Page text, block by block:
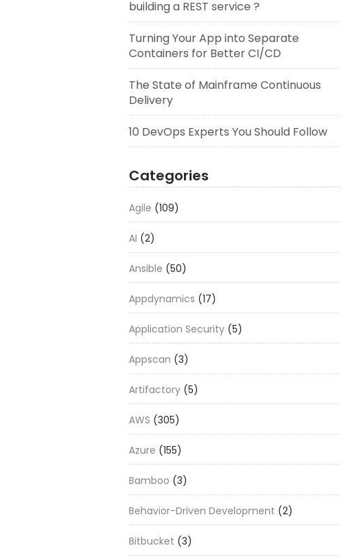
building a REST service ?
Turning Your App into Separate
Containers for Better CI/CD
The State of Mainframe Continuous
Delivery
10 DevOps Experts You Should Follow
Categories
Agile (109)
AI (2)
Ansible (50)
Appdynamics (17)
Application Security (5)
Appscan (3)
Artifactory (5)
AWS (305)
Azure (155)
Bamboo (3)
Behavior-Driven Development (2)
Bitbucket (3)